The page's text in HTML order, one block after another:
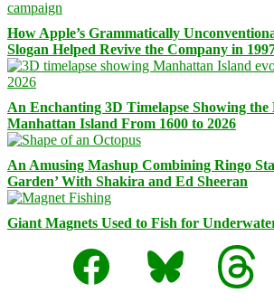
How Apple’s Grammatically
Slogan Helped Revive the Company in
An Enchanting 3D Timelapse Showing
Manhattan Island From 1600 to 2026
An Amusing Mashup Combining Ringo
Garden’ With Shakira and Ed Sheeran
Giant Magnets Used to Fish for
Facebook
Bluesky Threads